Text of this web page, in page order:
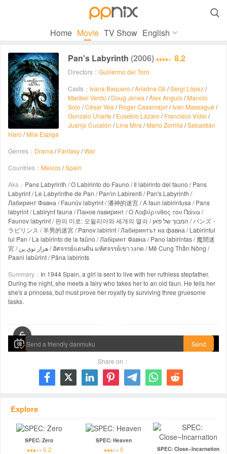

Home Movie TV Show English
Pan's Labyrinth (2006) 8.2
Directors： Guillermo del Toro
Casts： Ivana Baquero /Ariadna Gil /Sergi López/
Maribel Verdú /Doug Jones/Álex Angulo /Manolo
Solo /César Vea /Roger Casamajor/Ivan Massagué /
Gonzalo Uriarte /Eusebio Lázaro /Francisco Vidal /
Juanjo Cucalón /Lina Mira /Mario Zorrilla /Sebastián
Haro /Mila Espiga
Genres： Drama /Fantasy/War
Countries： Mexico /Spain
Aka： Pans Labyrinth / O Labirinto do Fauno / Il labirinto del fauno / Pans
Labyrint / Le Labyrinthe de Pan / Pan'ın Labirenti / Pan's Labyrinth /
Лабиринт Фавна / Faunův labyrint / 潘神的迷宫 / A faun labirintusa / Pans
labyrint / Labirynt fauna / Панов лавиринт / Ο Λαβύρινθος του Πάνα /
Faunov labyrint / 판의 미로: 오필리아와 세개의 열쇠 / המבוך של פאן / パンズ・
ラビリンス / 羊男的迷宮 / Panov labirint / Лабиринтът на фавна / Labirintul
lui Pan / La labirinto de la faŭno / Лабіринт Фавна / Pano labirintas / 魔間迷
宮 / هزار توی پن / อัศจรรย์แดนฝัน มหัศจรรย์เขาวงกต / Mê Cung Thần Nông /
Paani labürint / Pāna labirints
Summary： In 1944 Spain, a girl is sent to live with her ruthless stepfather.
During the night, she meets a fairy who takes her to an old faun. He tells her
she's a princess, but must prove her royalty by surviving three gruesome
tasks.
Send
Share on：
      
Explore
SPEC: Zero
6.2
SPEC: Heaven
6 SPEC: Close~Incarnation